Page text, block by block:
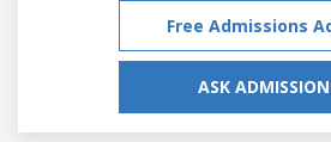
Free Admissions
ASK